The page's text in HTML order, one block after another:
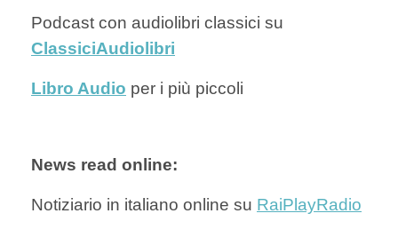
Podcast con audiolibri classici su
ClassiciAudiolibri
Libro Audio per i più piccoli
News read online:
Notiziario in italiano online su RaiPlayRadio